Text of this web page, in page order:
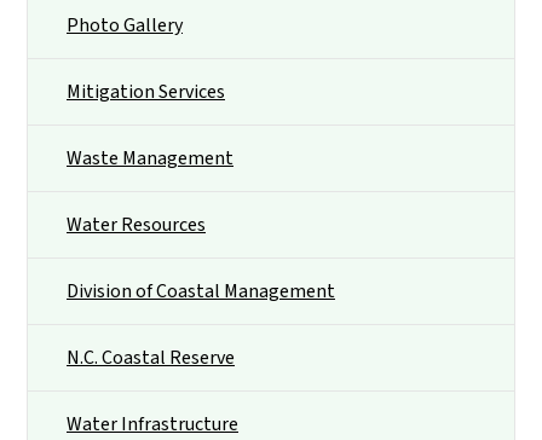
Photo Gallery
Mitigation Services
Waste Management
Water Resources
Division of Coastal Management
N.C. Coastal Reserve
Water Infrastructure